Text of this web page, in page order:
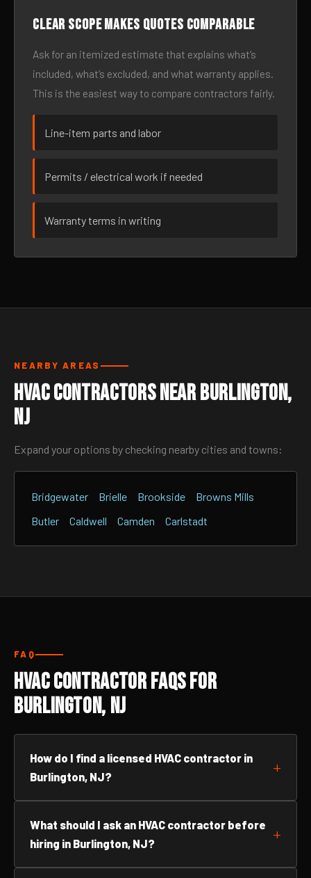
Clear scope makes quotes comparable
Ask for an itemized estimate that explains what’s
included, what’s excluded, and what warranty applies.
This is the easiest way to compare contractors fairly.
Line-item parts and labor
Permits / electrical work if needed
Warranty terms in writing
NEARBY AREAS
HVAC Contractors Near Burlington,
NJ
Expand your options by checking nearby cities and towns:
Bridgewater Brielle Brookside
Browns Mills
Butler
Caldwell Camden Carlstadt
FAQ
HVAC Contractor FAQs for
Burlington, NJ
How do I find a licensed HVAC contractor in
Burlington, NJ?
What should I ask an HVAC contractor before
hiring in Burlington, NJ?